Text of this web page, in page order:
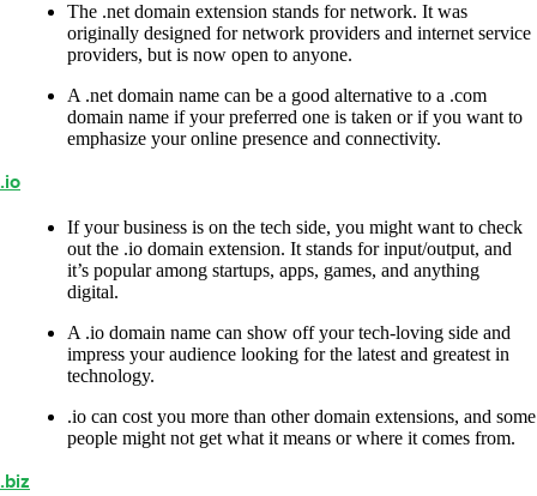
The .net domain extension stands for network. It was
originally designed for network providers and internet service
providers, but is now open to anyone.
A .net domain name can be a good alternative to a .com
domain name if your preferred one is taken or if you want to
emphasize your online presence and connectivity.
.io
If your business is on the tech side, you might want to check
out the .io domain extension. It stands for input/output, and
it’s popular among startups, apps, games, and anything
digital.
A .io domain name can show off your tech-loving side and
impress your audience looking for the latest and greatest in
technology.
.io can cost you more than other domain extensions, and some
people might not get what it means or where it comes from.
.biz